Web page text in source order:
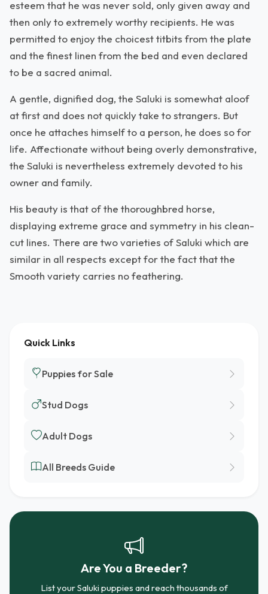
esteem that he was never sold, only given away and
then only to extremely worthy recipients. He was
permitted to enjoy the choicest titbits from the plate
and the finest linen from the bed and even declared
to be a sacred animal.
A gentle, dignified dog, the Saluki is somewhat aloof
at first and does not quickly take to strangers. But
once he attaches himself to a person, he does so for
life. Affectionate without being overly demonstrative,
the Saluki is nevertheless extremely devoted to his
owner and family.
His beauty is that of the thoroughbred horse,
displaying extreme grace and symmetry in his clean-
cut lines. There are two varieties of Saluki which are
similar in all respects except for the fact that the
Smooth variety carries no feathering.
Quick Links
Puppies for Sale
Stud Dogs
Adult Dogs
All Breeds Guide
Are You a Breeder?
List your Saluki puppies and reach thousands of